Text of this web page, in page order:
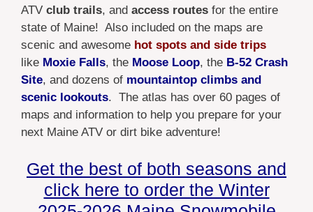
ATV club trails, and access routes for the entire
state of Maine! Also included on the maps are
scenic and awesome hot spots and side trips
like Moxie Falls, the Moose Loop, the B-52 Crash
Site, and dozens of mountaintop climbs and
scenic lookouts. The atlas has over 60 pages of
maps and information to help you prepare for your
next Maine ATV or dirt bike adventure!
Get the best of both seasons and
click here to order the Winter